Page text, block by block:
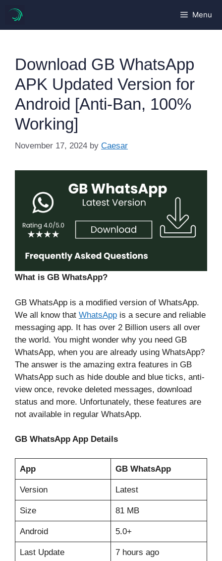
content
Menu
Download GB WhatsApp
APK Updated Version for
Android [Anti-Ban, 100%
Working]
November 17, 2024 by Caesar
What is GB WhatsApp?
GB WhatsApp is a modified version of WhatsApp.
We all know that WhatsApp is a secure and reliable
messaging app. It has over 2 Billion users all over
the world. You might wonder why you need GB
WhatsApp, when you are already using WhatsApp?
The answer is the amazing extra features in GB
WhatsApp such as hide double and blue ticks, anti-
view once, revoke deleted messages, download
status and more. Unfortunately, these features are
not available in regular WhatsApp.
GB WhatsApp App Details
App GB WhatsApp
Version Latest
Size 81 MB
Android 5.0+
Last Update 7 hours ago